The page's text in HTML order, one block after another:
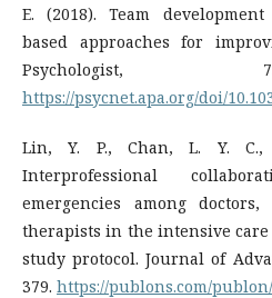
E. (2018). Team
based approaches for
https://psycnet.apa.org/doi/
Lin, Y. P., Chan, L. Y. C.,
Interprofessional
emergencies among
therapists in the intensive
study protocol. Journal of
379. https://publons.com/publon/